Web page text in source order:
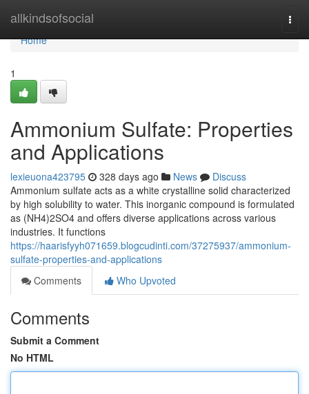
allkindsofsocial
Home
Home
1
Ammonium Sulfate: Properties
and Applications
lexieuona423795 328 days ago News
Discuss
Ammonium sulfate acts as a white crystalline solid characterized
by high solubility to water. This inorganic compound is formulated
as (NH4)2SO4 and offers diverse applications across various
industries. It functions
https://haarisfyyh071659.blogcudinti.com/37275937/ammonium-
sulfate-properties-and-applications
Comments
Who Upvoted
Comments
Submit a Comment
No HTML